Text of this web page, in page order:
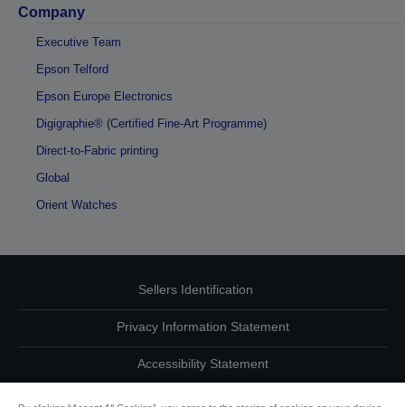
Company
Executive Team
Epson Telford
Epson Europe Electronics
Digigraphie® (Certified Fine-Art Programme)
Direct-to-Fabric printing
Global
Orient Watches
Sellers Identification
Privacy Information Statement
Accessibility Statement